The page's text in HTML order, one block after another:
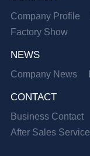
Company Profile
Factory Show
NEWS
Company News
CONTACT
Business Contact
After Sales Service